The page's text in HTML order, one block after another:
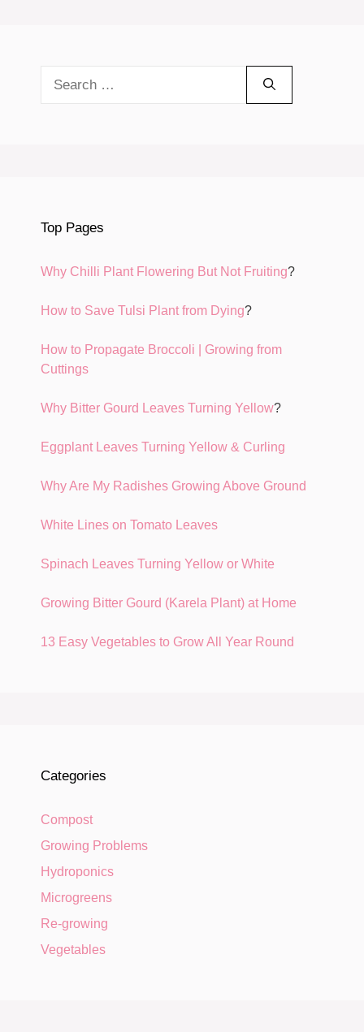
for:
Top Pages
Why Chilli Plant Flowering But Not Fruiting?
How to Save Tulsi Plant from Dying?
How to Propagate Broccoli | Growing from
Cuttings
Why Bitter Gourd Leaves Turning Yellow?
Eggplant Leaves Turning Yellow & Curling
Why Are My Radishes Growing Above Ground
White Lines on Tomato Leaves
Spinach Leaves Turning Yellow or White
Growing Bitter Gourd (Karela Plant) at Home
13 Easy Vegetables to Grow All Year Round
Categories
Compost
Growing Problems
Hydroponics
Microgreens
Re-growing
Vegetables